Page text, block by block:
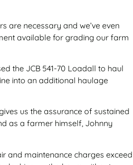
are necessary and we’ve even
available for grading our farm
the JCB 541-70 Loadall to haul
into an additional haulage
us the assurance of sustained
as a farmer himself, Johnny
and maintenance charges exceed